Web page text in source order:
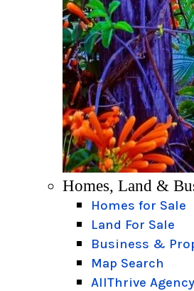
Homes, Land &
Homes for Sale
Land For Sale
Business &
Map Search
AllThrive Agency